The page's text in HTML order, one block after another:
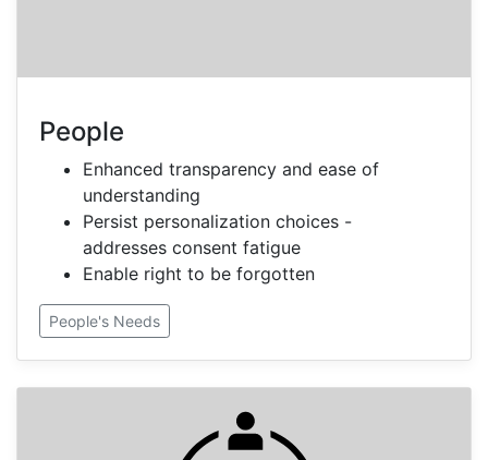
People
Enhanced transparency and ease of
understanding
Persist personalization choices -
addresses consent fatigue
Enable right to be forgotten
People's Needs